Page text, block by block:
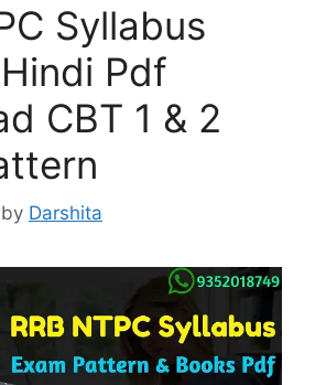
Syllabus
Pdf
CBT 1 & 2
by Darshita